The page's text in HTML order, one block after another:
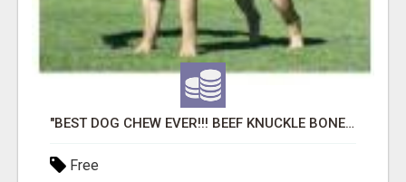
"BEST DOG CHEW EVER!!! BEEF KNUCKLE BONES!"
Free